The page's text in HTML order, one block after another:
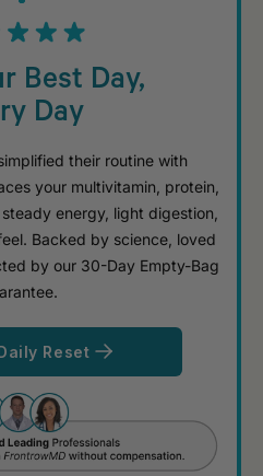
Best Day,
Day
their routine with
your multivitamin, protein,
energy, light digestion,
Backed by science, loved
by our 30-Day Empty-Bag
Reset